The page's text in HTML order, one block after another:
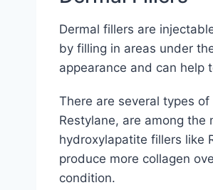
Dermal fillers are
by filling in areas under
appearance and can help
There are several types
Restylane, are among
hydroxylapatite fillers like
produce more collagen
condition.